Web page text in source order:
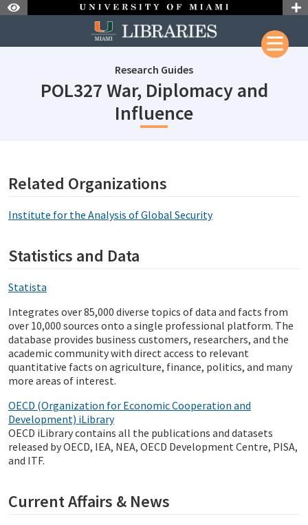
Skip to Content
Research Guides
POL327 War, Diplomacy and
InfluencesubjectId:
Related Organizations
Institute for the Analysis of Global Security
Statistics and Data
Statista
Integrates over 85,000 diverse topics of data and facts from
over 10,000 sources onto a single professional platform. The
database provides business customers, researchers, and the
academic community with direct access to relevant
quantitative facts on agriculture, finance, politics, and many
more areas of interest.
OECD (Organization for Economic Cooperation and
Development) iLibrary
OECD iLibrary contains all the publications and datasets
released by OECD, IEA, NEA, OECD Development Centre, PISA,
and ITF.
Current Affairs & News